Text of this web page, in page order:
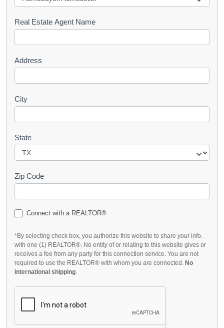
e
s
Real Estate Agent Name
Address
City
State
Zip Code
Connect with a REALTOR®
*By selecting check box, you authorize this website to share your info.
with one (1) REALTOR®. No entity of or relating to this website gives or
receives a fee from any party for this connection service. You are not
required to use the REALTOR® with whom you are connected. No
international shipping.